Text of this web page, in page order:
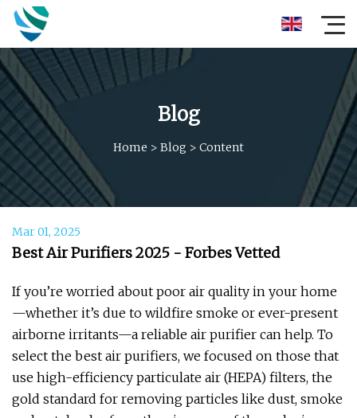
Blog
Home > Blog > Content
Mar 01, 2025
Best Air Purifiers 2025 - Forbes Vetted
If you’re worried about poor air quality in your home
—whether it’s due to wildfire smoke or ever-present
airborne irritants—a reliable air purifier can help. To
select the best air purifiers, we focused on those that
use high-efficiency particulate air (HEPA) filters, the
gold standard for removing particles like dust, smoke